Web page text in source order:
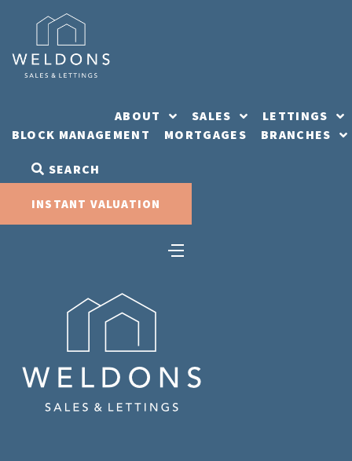
content
ABOUT SALES
LETTINGS
BLOCK MANAGEMENT
MORTGAGES BRANCHES
SEARCH
INSTANT VALUATION